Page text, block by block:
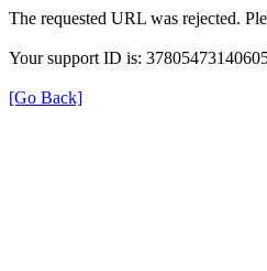
The requested URL was rejected.
Your support ID is:
[Go Back]